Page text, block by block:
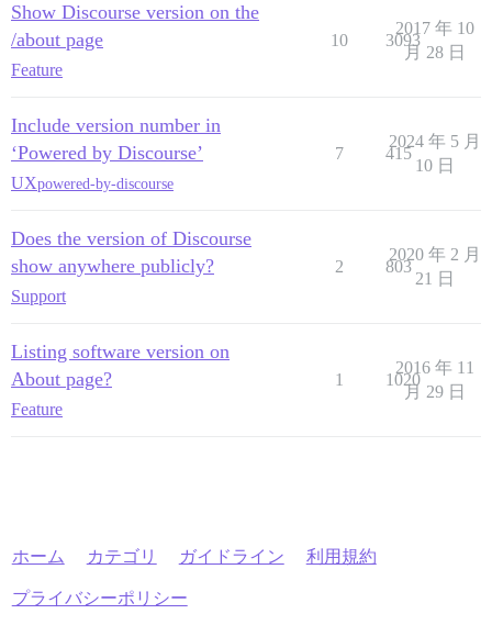
Show Discourse version on the
/about page
Feature
10 3093
2017 年 10
月 28 日
Include version number in
‘Powered by Discourse’
UXpowered-by-discourse
7 415
2024 年 5 月
10 日
Does the version of Discourse
show anywhere publicly?
Support
2 803
2020 年 2 月
21 日
Listing software version on
About page?
Feature
1 1020
2016 年 11
月 29 日
ホーム カテゴリ ガイドライン 利用規約
プライバシーポリシー